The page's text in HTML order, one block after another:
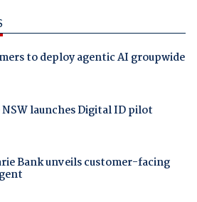
to deploy agentic AI groupwide
NSW launches Digital ID pilot
Bank unveils customer-facing